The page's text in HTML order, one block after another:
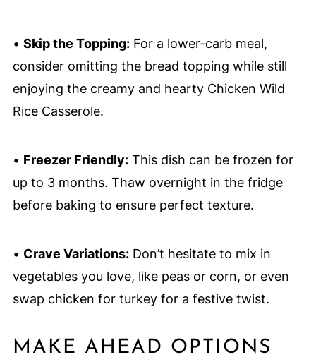
• Skip the Topping:For a lower-carb meal,
consider omitting the bread topping while still
enjoying the creamy and hearty Chicken Wild
Rice Casserole.
• Freezer Friendly:This dish can be frozen for
up to 3 months. Thaw overnight in the fridge
before baking to ensure perfect texture.
• Crave Variations:Don’t hesitate to mix in
vegetables you love, like peas or corn, or even
swap chicken for turkey for a festive twist.
MAKE AHEAD OPTIONS